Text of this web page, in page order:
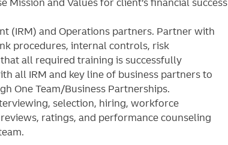
and Values for client’s financial success
(IRM) and Operations partners. Partner with
procedures, internal controls, risk
all required training is successfully
all IRM and key line of business partners to
One Team/Business Partnerships.
selection, hiring, workforce
ratings, and performance counseling